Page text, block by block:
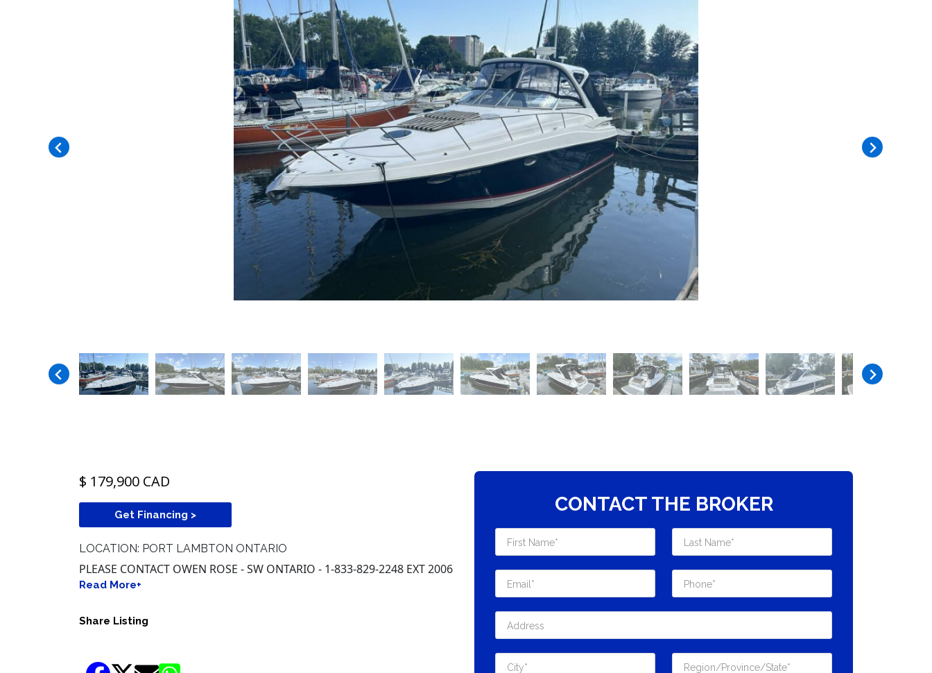
$ 179,900 CAD
Get Financing >
LOCATION: PORT LAMBTON ONTARIO
PLEASE CONTACT OWEN ROSE - SW ONTARIO - 1-833-829-2248 EXT 2006
Read More+
Share Listing
CONTACT THE BROKER